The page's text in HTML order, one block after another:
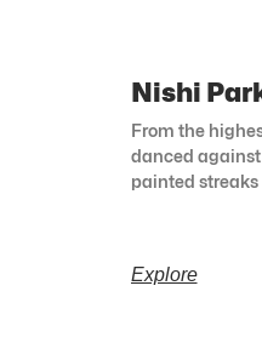
Nishi
From the
danced against
painted streaks
Explore